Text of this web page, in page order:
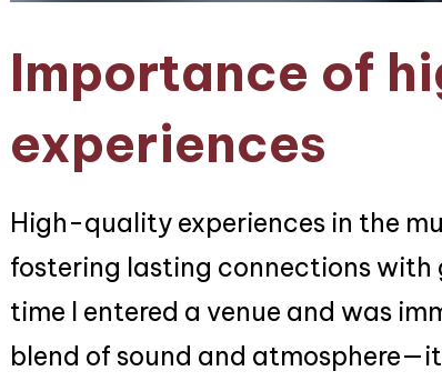
Importance of
experiences
High-quality experiences in the
fostering lasting connections with
time I entered a venue and was
blend of sound and